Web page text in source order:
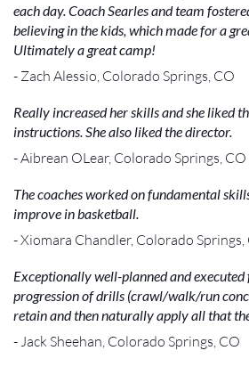
each day. Coach Searles and team
believing in the kids, which made for a
Ultimately a great camp!
- Zach Alessio, Colorado Springs, CO
Really increased her skills and she liked
instructions. She also liked the director.
- Aibrean OLear, Colorado Springs, CO
The coaches worked on fundamental
improve in basketball.
- Xiomara Chandler, Colorado Springs,
Exceptionally well-planned and
progression of drills (crawl/walk/run
retain and then naturally apply all that
- Jack Sheehan, Colorado Springs, CO